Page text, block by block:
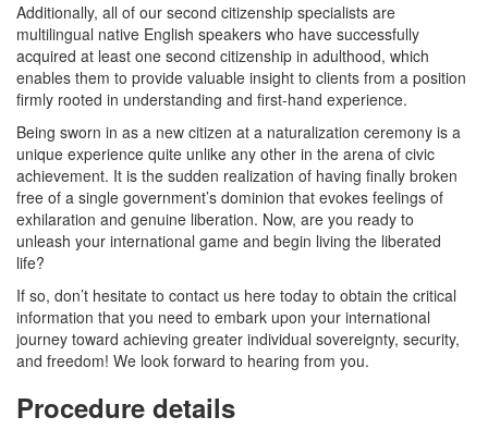
Additionally, all of our second citizenship specialists are
multilingual native English speakers who have successfully
acquired at least one second citizenship in adulthood, which
enables them to provide valuable insight to clients from a position
firmly rooted in understanding and first-hand experience.
Being sworn in as a new citizen at a naturalization ceremony is a
unique experience quite unlike any other in the arena of civic
achievement. It is the sudden realization of having finally broken
free of a single government’s dominion that evokes feelings of
exhilaration and genuine liberation. Now, are you ready to
unleash your international game and begin living the liberated
life?
If so, don’t hesitate to contact us here today to obtain the critical
information that you need to embark upon your international
journey toward achieving greater individual sovereignty, security,
and freedom! We look forward to hearing from you.
Procedure details